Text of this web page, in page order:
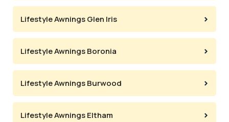
Lifestyle Awnings Glen Iris
Lifestyle Awnings Boronia
Lifestyle Awnings Burwood
Lifestyle Awnings Eltham